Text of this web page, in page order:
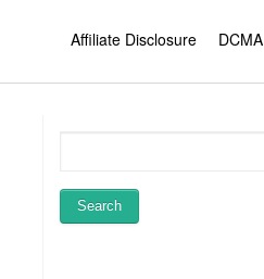
Affiliate Disclosure DCMA